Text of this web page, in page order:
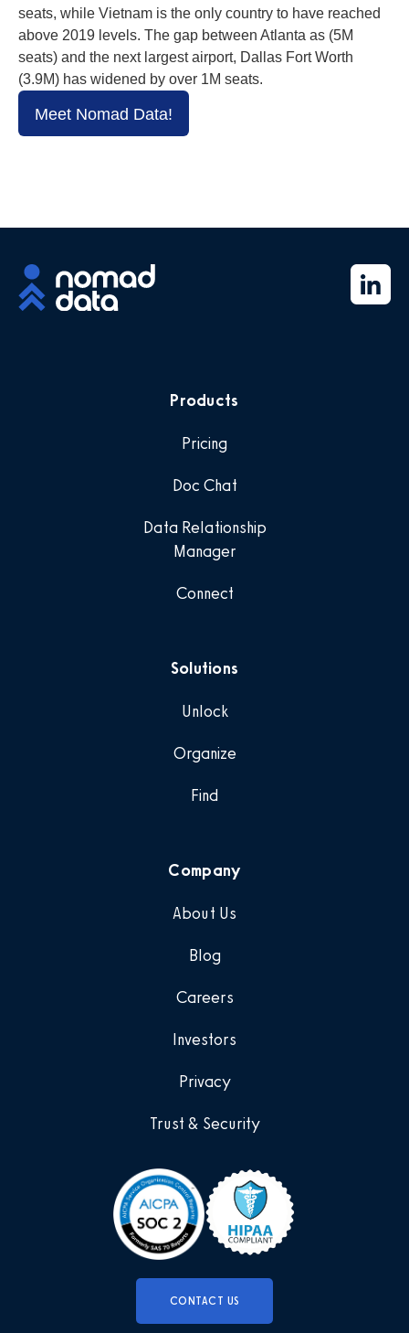
seats, while Vietnam is the only country to have reached
above 2019 levels. The gap between Atlanta as (5M
seats) and the next largest airport, Dallas Fort Worth
(3.9M) has widened by over 1M seats.
Meet Nomad Data!
CONTACT US
Products
Pricing
Doc Chat
Data Relationship
Manager
Connect
Solutions
Unlock
Organize
Find
Company
About Us
Blog
Careers
Investors
Privacy
Trust & Security